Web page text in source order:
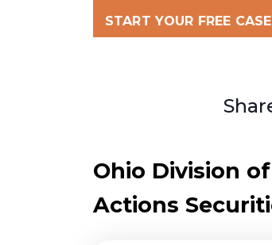
START YOUR FREE
Ohio Division
Actions